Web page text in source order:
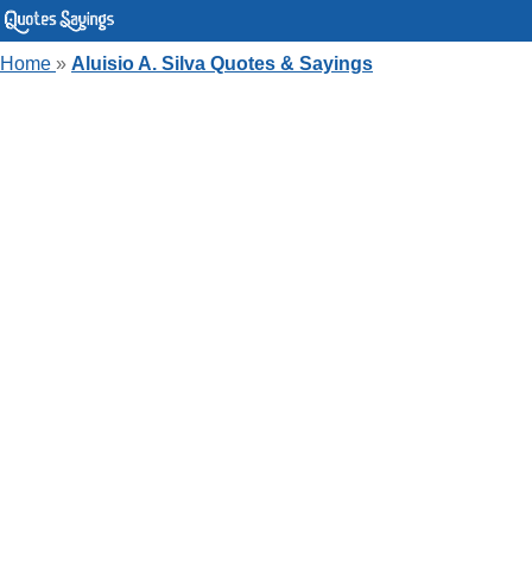
Home » Aluisio A. Silva Quotes & Sayings